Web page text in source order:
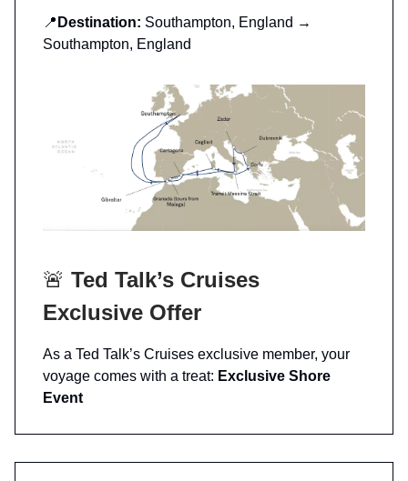
📍 Destination: Southampton, England →
Southampton, England
🚨 Ted Talk’s Cruises
Exclusive Offer
As a Ted Talk’s Cruises exclusive member, your
voyage comes with a treat: Exclusive Shore
Event